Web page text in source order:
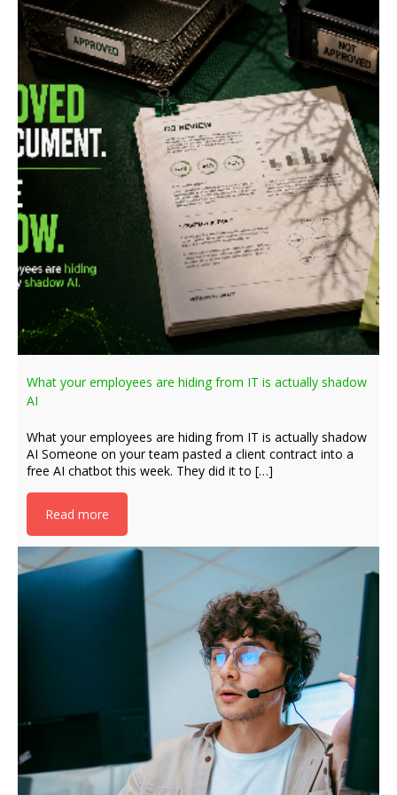
What your employees are hiding from IT is actually shadow
AI
What your employees are hiding from IT is actually shadow
AI Someone on your team pasted a client contract into a
free AI chatbot this week. They did it to […]
Read more